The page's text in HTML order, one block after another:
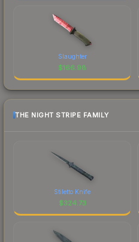
Slaughter
$166.98
THE NIGHT STRIPE FAMILY
Stiletto Knife
$324.73